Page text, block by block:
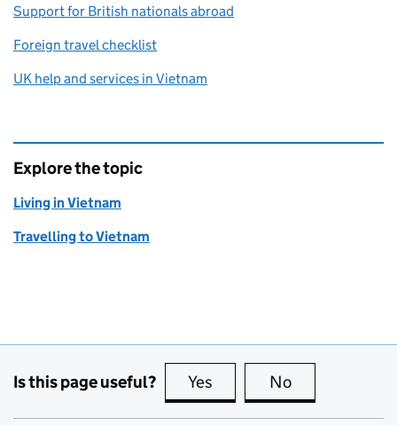
Support for British nationals abroad
Foreign travel checklist
UK help and services in Vietnam
Explore the topic
Living in Vietnam
Travelling to Vietnam
Is this page useful? Yes this page is useful
No